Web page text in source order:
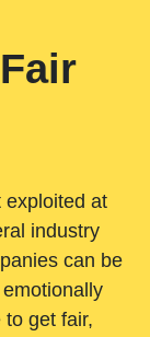
exploited at
industry
can be
get fair,